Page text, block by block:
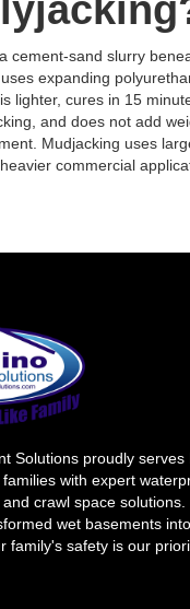
cement-sand slurry
expanding
lighter, cures in 15
and does not add
Mudjacking uses
commercial
Solutions proudly serves
with expert
crawl space
wet basements
family's safety is our